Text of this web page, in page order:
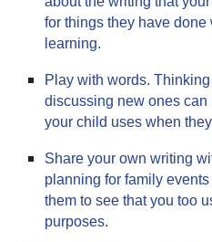
for things they have
learning.
Play with words.
discussing new ones
your child uses when
Share your own writing
planning for family
them to see that you too
purposes.